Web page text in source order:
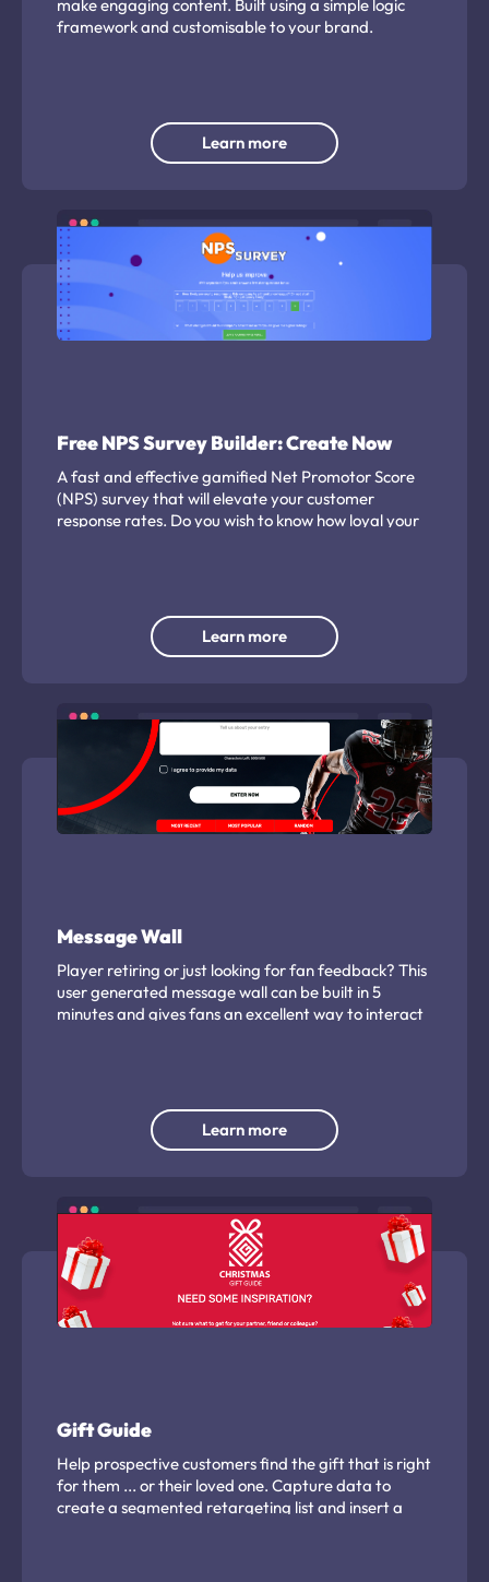
make engaging content. Built using a simple logic
framework and customisable to your brand.
Learn more
Free NPS Survey Builder: Create Now
A fast and effective gamified Net Promotor Score
(NPS) survey that will elevate your customer
response rates. Do you wish to know how loyal your
Question!' You’ll learn what your customers think,
and a whole lot more.
Learn more
Message Wall
Player retiring or just looking for fan feedback? This
user generated message wall can be built in 5
minutes and gives fans an excellent way to interact
Learn more
Gift Guide
Help prospective customers find the gift that is right
for them ... or their loved one. Capture data to
create a segmented retargeting list and insert a